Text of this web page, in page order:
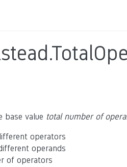
base value total number of
operators
operands
of operators